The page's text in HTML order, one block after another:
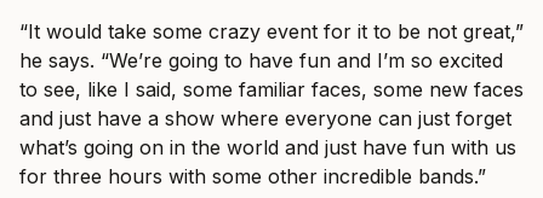
“It would take some crazy event for it to be not great,”
he says. “We’re going to have fun and I’m so excited
to see, like I said, some familiar faces, some new faces
and just have a show where everyone can just forget
what’s going on in the world and just have fun with us
for three hours with some other incredible bands.”